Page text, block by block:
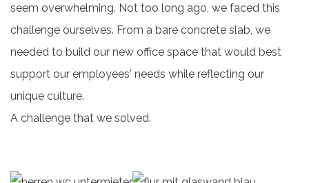
seem overwhelming. Not too long ago, we faced this
challenge ourselves. From a bare concrete slab, we
needed to build our new office space that would best
support our employees' needs while reflecting our
unique culture.
A challenge that we solved.